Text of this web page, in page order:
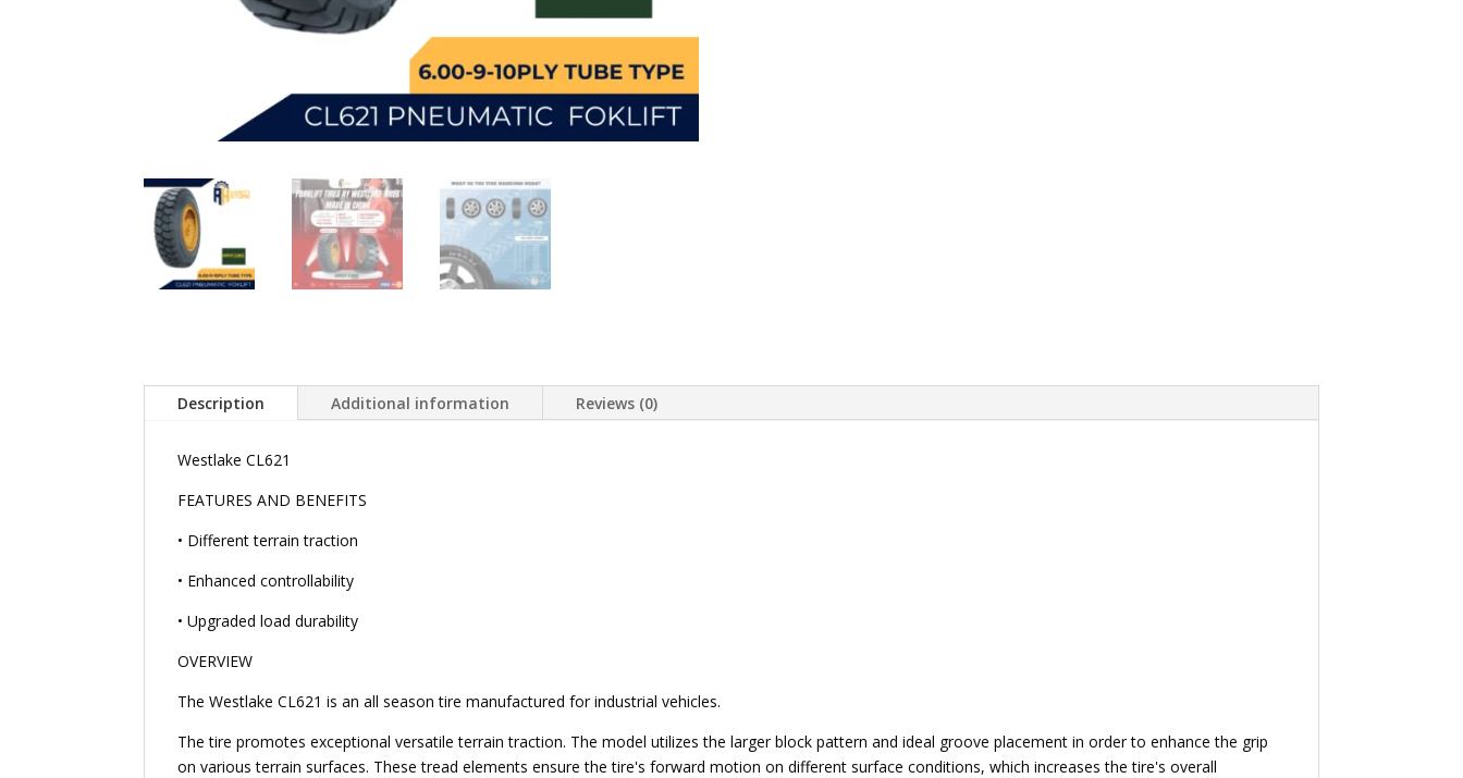
Description Additional information Reviews (0)
Westlake CL621
FEATURES AND BENEFITS
• Different terrain traction
• Enhanced controllability
• Upgraded load durability
OVERVIEW
The Westlake CL621 is an all season tire manufactured for industrial vehicles.
The tire promotes exceptional versatile terrain traction. The model utilizes the larger block pattern and ideal groove placement in order to enhance the grip
on various terrain surfaces. These tread elements ensure the tire's forward motion on different surface conditions, which increases the tire's overall